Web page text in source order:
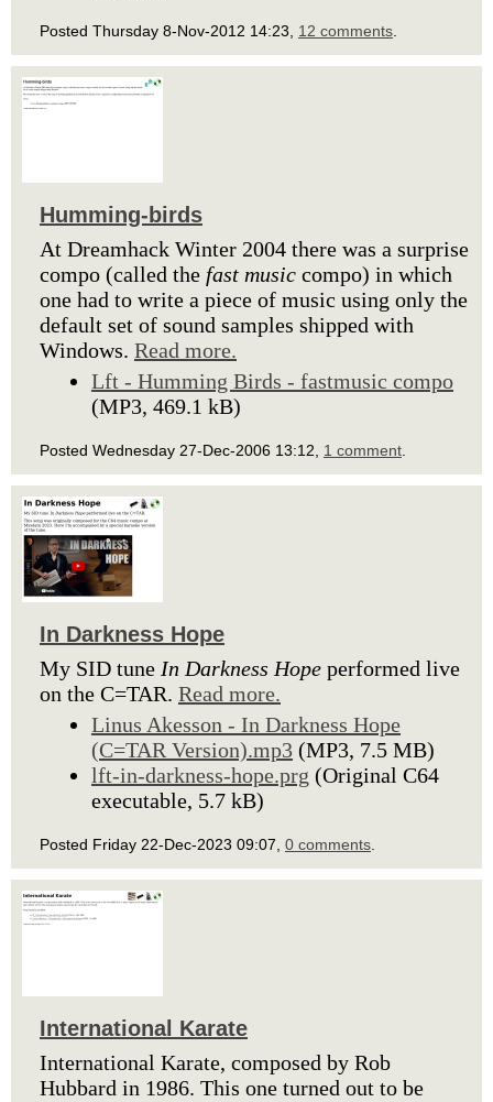
Posted Thursday 8-Nov-2012 14:23, 12 comments
Humming-birds
At Dreamhack Winter 2004 there was a surprise
compo (called the fast music compo) in which
one had to write a piece of music using only the
default set of sound samples shipped with
Windows. Read more.
Lft - Humming Birds - fastmusic compo
(MP3, 469.1 kB)
Posted Wednesday 27-Dec-2006 13:12, 1 comment
In Darkness Hope
My SID tune In Darkness Hope performed live
on the C=TAR. Read more.
Linus Akesson - In Darkness Hope
(C=TAR Version).mp3 (MP3, 7.5 MB)
lft-in-darkness-hope.prg (Original C64
executable, 5.7 kB)
Posted Friday 22-Dec-2023 09:07, 0 comments
International Karate
International Karate, composed by Rob
Hubbard in 1986. This one turned out to be